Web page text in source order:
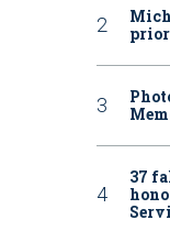
37